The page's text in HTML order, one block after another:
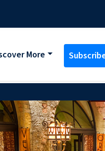
More